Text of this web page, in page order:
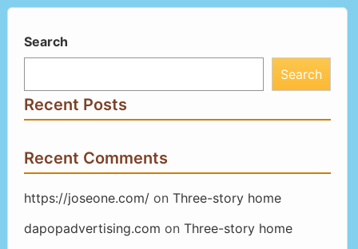
Search
Search
Recent Posts
Recent Comments
https://joseone.com/on Three-story home
dapopadvertising.com on Three-story home